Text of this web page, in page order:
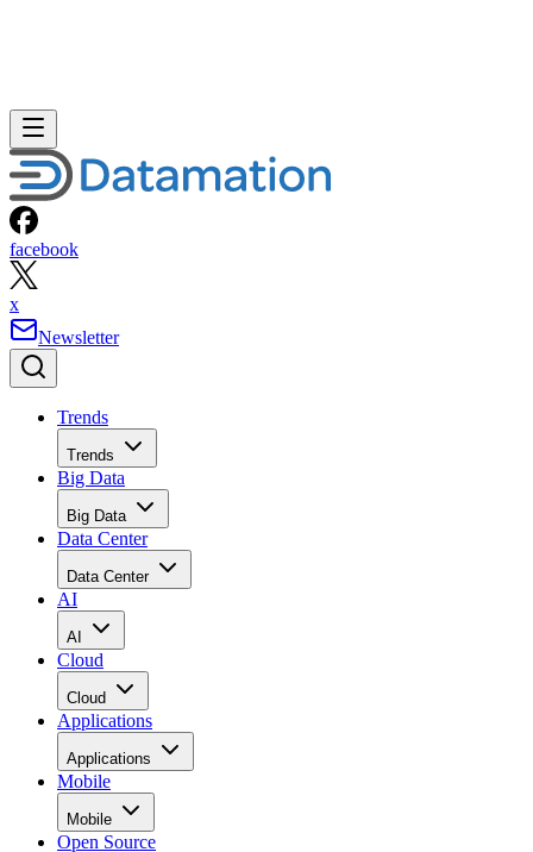
facebook
x
Newsletter
Trends
Trends
Big Data
Big Data
Data Center
Data Center
AI
AI
Cloud
Cloud
Applications
Applications
Mobile
Mobile
Open Source